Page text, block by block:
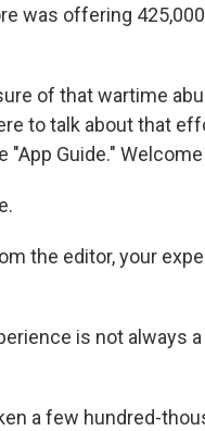
was offering
of that wartime
to talk about that
Guide."
the editor, your
is not always
a few hundred-